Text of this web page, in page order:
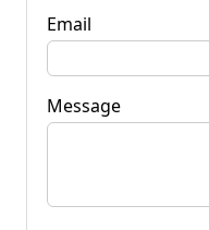
Email
Message